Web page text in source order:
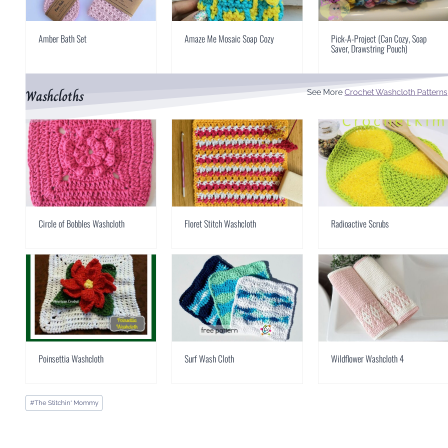
Amber Bath Set Amaze Me Mosaic Soap Cozy Pick-A-Project (Can Cozy, Soap
Saver, Drawstring Pouch)
Washcloths See MoreCrochet Washcloth Patterns
Circle of Bobbles Washcloth Floret Stitch Washcloth Radioactive Scrubs
Poinsettia Washcloth Surf Wash Cloth Wildflower Washcloth 4
Post
Tags:
#The Stitchin' Mommy